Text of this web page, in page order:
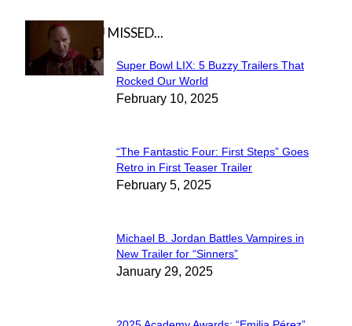
IN CASE YOU MISSED...
Section
Heading
Super Bowl LIX: 5 Buzzy Trailers That
Rocked Our World
February 10, 2025
Section
Heading
“The Fantastic Four: First Steps” Goes
Retro in First Teaser Trailer
February 5, 2025
Section
Heading
Michael B. Jordan Battles Vampires in
New Trailer for “Sinners”
January 29, 2025